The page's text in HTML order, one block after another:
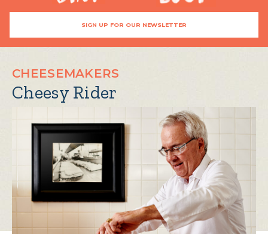
SIGN UP FOR OUR NEWSLETTER
CHEESEMAKERS
Cheesy Rider